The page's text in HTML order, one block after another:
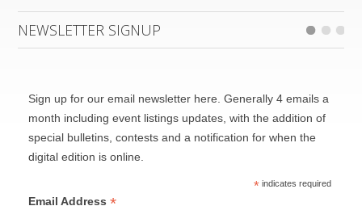
Founded in 1983 by music director and conductor
Alex Pauk, Esprit’s commitment to commissioning
NEWSLETTER SIGNUP
Sign up for our email newsletter here. Generally 4 emails a
month including event listings updates, with the addition of
special bulletins, contests and a notification for when the
digital edition is online.
*indicates required
Email Address